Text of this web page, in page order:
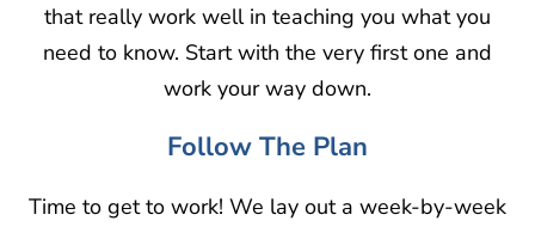
that really work well in teaching you what you
need to know. Start with the very first one and
work your way down.
Follow The Plan
Time to get to work! We lay out a week-by-week